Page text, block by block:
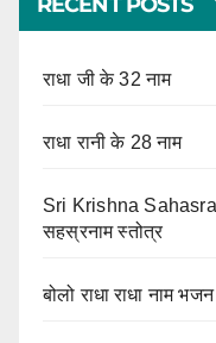
राधा जी के 32 नाम
राधा रानी के 28 नाम
Sri Krishna
सहस्रनाम स्तोत्र
बोलो राधा राधा नाम